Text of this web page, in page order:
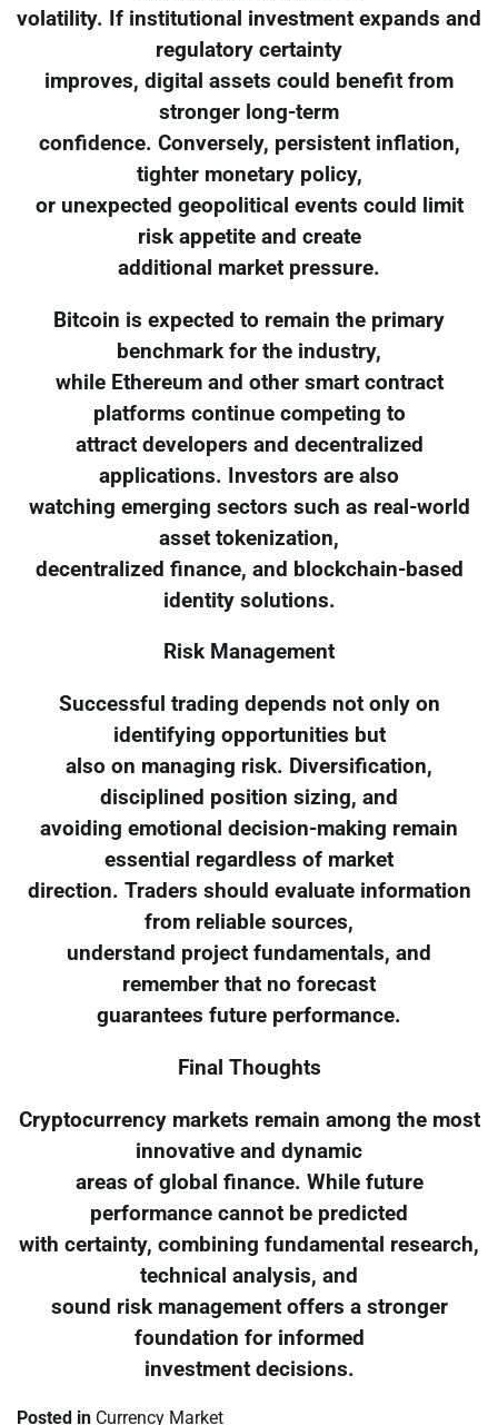
volatility. If institutional investment expands and
regulatory certainty
improves, digital assets could benefit from
stronger long-term
confidence. Conversely, persistent inflation,
tighter monetary policy,
or unexpected geopolitical events could limit
risk appetite and create
additional market pressure.
Bitcoin is expected to remain the primary
benchmark for the industry,
while Ethereum and other smart contract
platforms continue competing to
attract developers and decentralized
applications. Investors are also
watching emerging sectors such as real-world
asset tokenization,
decentralized finance, and blockchain-based
identity solutions.
Risk Management
Successful trading depends not only on
identifying opportunities but
also on managing risk. Diversification,
disciplined position sizing, and
avoiding emotional decision-making remain
essential regardless of market
direction. Traders should evaluate information
from reliable sources,
understand project fundamentals, and
remember that no forecast
guarantees future performance.
Final Thoughts
Cryptocurrency markets remain among the most
innovative and dynamic
areas of global finance. While future
performance cannot be predicted
with certainty, combining fundamental research,
technical analysis, and
sound risk management offers a stronger
foundation for informed
investment decisions.
Posted in Currency Market